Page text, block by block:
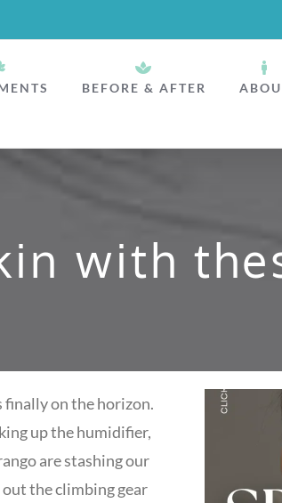
BEFORE & AFTER
with
on the horizon.
up the humidifier,
are stashing our
the climbing gear